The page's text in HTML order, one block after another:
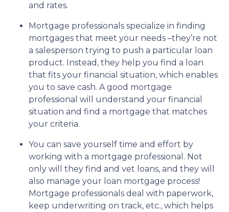
and rates.
Mortgage professionals specialize in finding
mortgages that meet your needs –they’re not
a salesperson trying to push a particular loan
product. Instead, they help you find a loan
that fits your financial situation, which enables
you to save cash. A good mortgage
professional will understand your financial
situation and find a mortgage that matches
your criteria.
You can save yourself time and effort by
working with a mortgage professional. Not
only will they find and vet loans, and they will
also manage your loan mortgage process!
Mortgage professionals deal with paperwork,
keep underwriting on track, etc., which helps